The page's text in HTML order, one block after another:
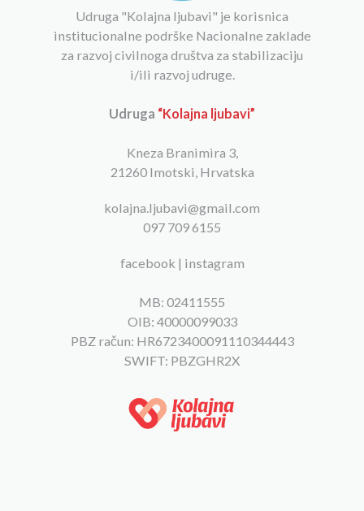
Udruga "Kolajna ljubavi" je korisnica
institucionalne podrške Nacionalne zaklade
za razvoj civilnoga društva za stabilizaciju
i/ili razvoj udruge.
Udruga “Kolajna ljubavi”
Kneza Branimira 3,
21260 Imotski, Hrvatska
kolajna.ljubavi@gmail.com
097 709 6155
facebook | instagram
MB: 02411555
OIB: 40000099033
PBZ račun: HR6723400091110344443
SWIFT: PBZGHR2X